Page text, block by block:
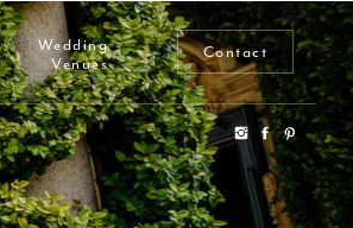
Contact
Wedding
Venues